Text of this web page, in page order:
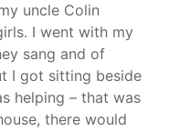
uncle Colin
I went with my
sang and of
I got sitting beside
helping – that was
there would